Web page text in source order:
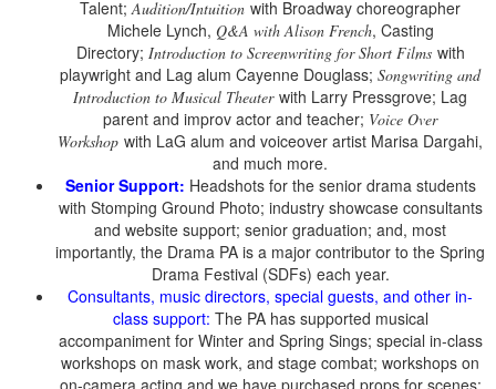
Talent; Audition/Intuition with Broadway choreographer
Michele Lynch, Q&A with Alison French, Casting
Directory; Introduction to Screenwriting for Short Films with
playwright and Lag alum Cayenne Douglass; Songwriting and
Introduction to Musical Theater with Larry Pressgrove; Lag
parent and improv actor and teacher; Voice Over
Workshop with LaG alum and voiceover artist Marisa Dargahi,
and much more.
Senior Support: Headshots for the senior drama students
with Stomping Ground Photo; industry showcase consultants
and website support; senior graduation; and, most
importantly, the Drama PA is a major contributor to the Spring
Drama Festival (SDFs) each year.
Consultants, music directors, special guests, and other in-
class support: The PA has supported musical
accompaniment for Winter and Spring Sings; special in-class
workshops on mask work, and stage combat; workshops on
on-camera acting and we have purchased props for scenes;